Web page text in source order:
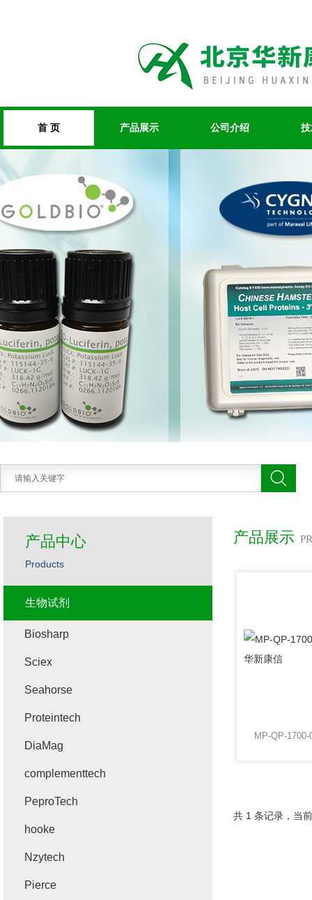
首 页 产品展示 公司介绍
产品展示
共 1 条记录，当
产品中心
Products
生物试剂
Biosharp
Sciex
Seahorse
Proteintech
DiaMag
complementtech
PeproTech
hooke
Nzytech
Pierce